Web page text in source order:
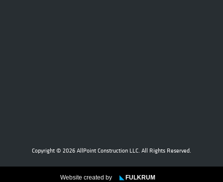
Copyright © 2026 AllPoint Construction LLC. All Rights Reserved.
Website created by ◣ FULKRUM